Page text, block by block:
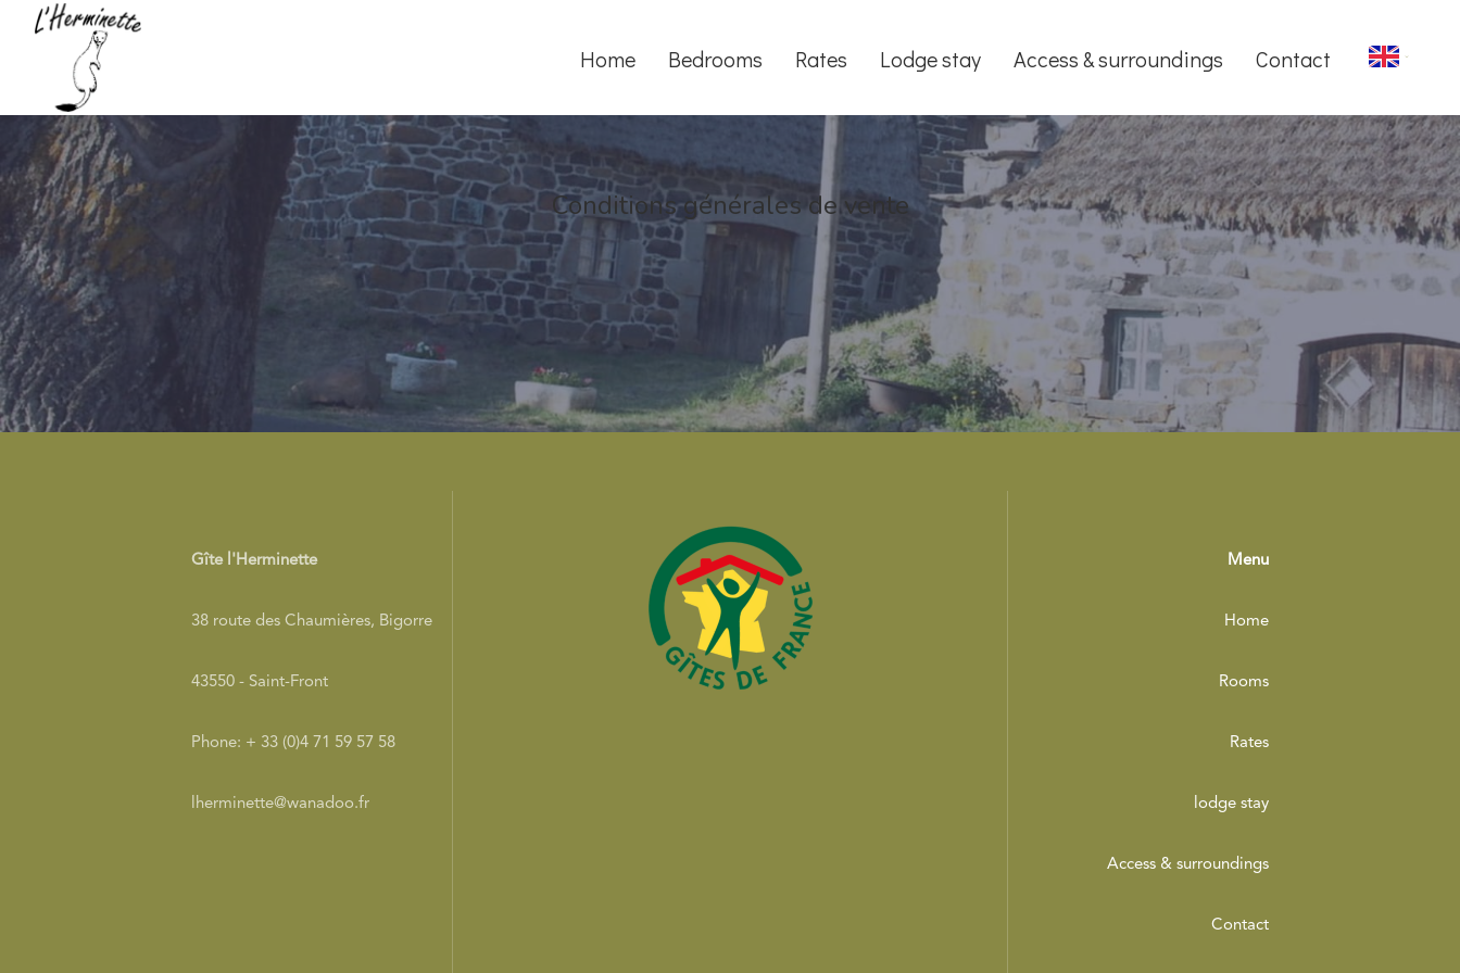
Home Bedrooms Rates Lodge stay Access & surroundings Contact
Conditions générales de vente
Gîte l'Herminette
38 route des Chaumières, Bigorre
43550 - Saint-Front
Phone: + 33 (0)4 71 59 57 58
lherminette@wanadoo.fr
Menu
Home
Rooms
Rates
lodge stay
Access & surroundings
Contact